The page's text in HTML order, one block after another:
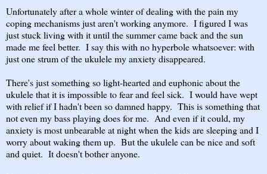
Unfortunately after a whole winter of dealing with the pain my
coping mechanisms just aren't working anymore. I figured I was
just stuck living with it until the summer came back and the sun
made me feel better. I say this with no hyperbole whatsoever: with
just one strum of the ukulele my anxiety disappeared.
There's just something so light-hearted and euphonic about the
ukulele that it is impossible to fear and feel sick. I would have wept
with relief if I hadn't been so damned happy. This is something that
not even my bass playing does for me. And even if it could, my
anxiety is most unbearable at night when the kids are sleeping and I
worry about waking them up. But the ukulele can be nice and soft
and quiet. It doesn't bother anyone.